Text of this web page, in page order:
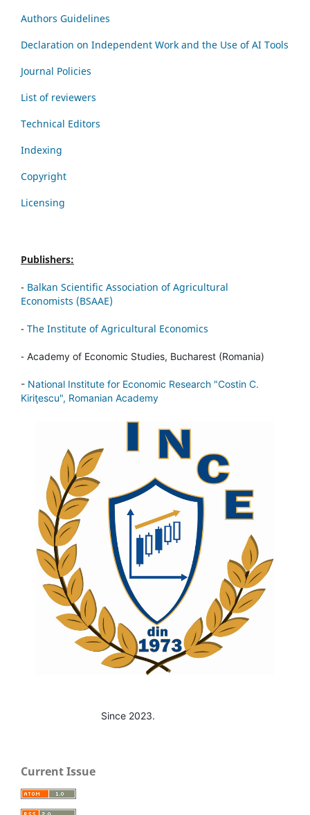
Authors Guidelines
Declaration on Independent Work and the Use of AI Tools
Journal Policies
List of reviewers
Technical Editors
Indexing
Copyright
Licensing
Publishers:
- Balkan Scientific Association of Agricultural
Economists (BSAAE)
- The Institute of Agricultural Economics
- Academy of Economic Studies, Bucharest (Romania)
- National Institute for Economic Research "Costin C.
Kiriţescu", Romanian Academy
Since 2023.
Current Issue